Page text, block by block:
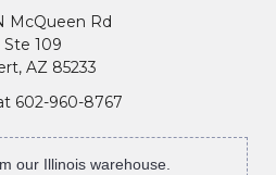
McQueen Rd
Ste 109
AZ 85233
602-960-8767
our Illinois warehouse.